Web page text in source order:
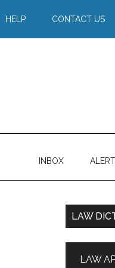
HELP CONTACT US
INBOX
LAW
LAW